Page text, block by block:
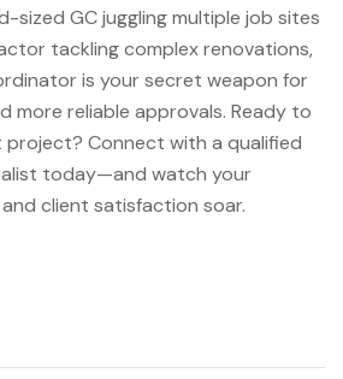
sized GC juggling multiple job sites
tackling complex renovations,
is your secret weapon for
more reliable approvals. Ready to
project? Connect with a qualified
today—and watch your
client satisfaction soar.